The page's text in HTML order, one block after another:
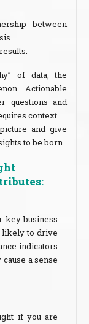
between
of data, the
Actionable
questions and
context.
and give
to be born.
key business
likely to drive
indicators
a sense
if you are